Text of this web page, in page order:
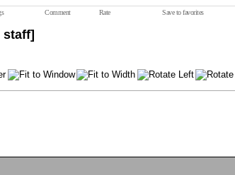
Comment Rate Save to favorites
staff]